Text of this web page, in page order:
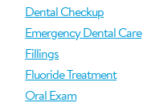
Dental Checkup
Emergency Dental Care
Fillings
Fluoride Treatment
Oral Exam